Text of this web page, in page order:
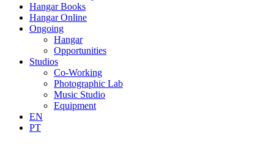
Hangar Books
Hangar Online
Ongoing
Hangar
Opportunities
Studios
Co-Working
Photographic Lab
Music Studio
Equipment
EN
PT